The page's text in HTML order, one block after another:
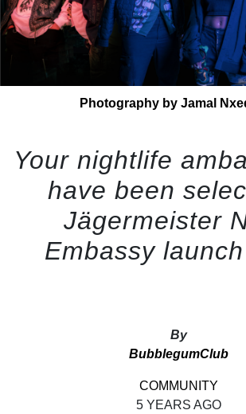
Photography by Jamal
Your nightlife
have been
Jägermeister
Embassy
By
BubblegumClub
COMMUNITY
5 YEARS AGO